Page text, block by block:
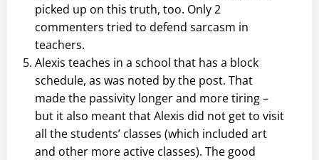
picked up on this truth, too. Only 2
commenters tried to defend sarcasm in
teachers.
Alexis teaches in a school that has a block
schedule, as was noted by the post. That
made the passivity longer and more tiring –
but it also meant that Alexis did not get to visit
all the students’ classes (which included art
and other more active classes). The good